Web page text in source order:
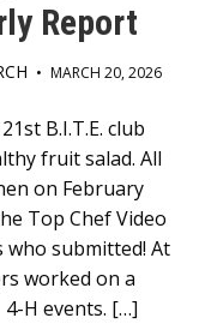
Report
• MARCH 20, 2026
B.I.T.E. club
fruit salad. All
on February
Top Chef Video
who submitted! At
worked on a
H events. […]